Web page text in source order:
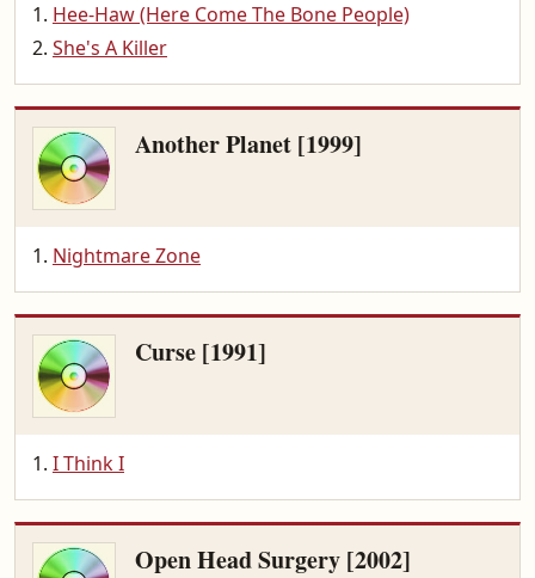
Hee-Haw (Here Come The Bone People)
She's A Killer
Another Planet [1999]
Nightmare Zone
Curse [1991]
I Think I
Open Head Surgery [2002]